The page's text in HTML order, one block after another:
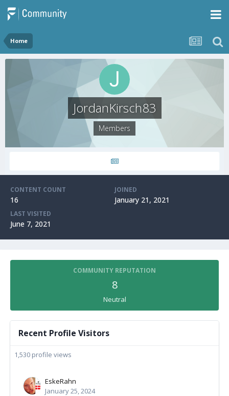
Home
JordanKirsch83
Members
CONTENT COUNT
16
JOINED
January 21, 2021
LAST VISITED
June 7, 2021
COMMUNITY REPUTATION
8
Neutral
Recent Profile Visitors
1,530 profile views
EskeRahn
January 25, 2024